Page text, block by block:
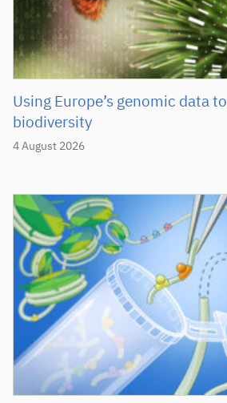
4 August 2026
Using Europe’s genomic data
biodiversity